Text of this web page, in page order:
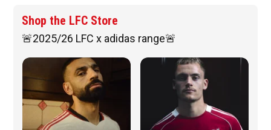
Shop the LFC Store
🚨2025/26 LFC x adidas range🚨